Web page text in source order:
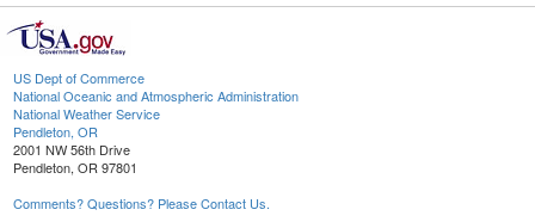
US Dept of Commerce
National Oceanic and Atmospheric Administration
National Weather Service
Pendleton, OR
2001 NW 56th Drive
Pendleton, OR 97801
Comments? Questions? Please Contact Us.